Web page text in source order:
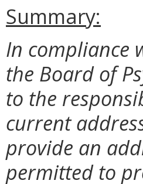
Summary:
In compliance
the Board of
to the
current
provide an
permitted to